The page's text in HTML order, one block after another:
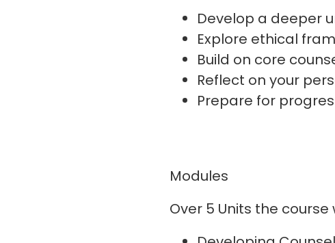
Develop a deeper
Explore ethical
Build on core
Reflect on your
Prepare for
Modules
Over 5 Units the course